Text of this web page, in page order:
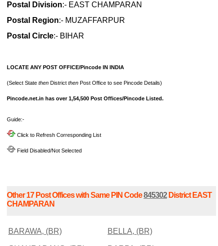
Postal Division:- EAST CHAMPARAN
Postal Region:- MUZAFFARPUR
Postal Circle:- BIHAR
LOCATE ANY POST OFFICE/Pincode IN INDIA
(Select State then District then Post Office to see Pincode Details)
Pincode.net.in has over 1,54,500 Post Offices/Pincode Listed.
Guide:-
Click to Refresh Corresponding List
Field Disabled/Not Selected
Other 17 Post Offices with Same PIN Code845302District EAST
CHAMPARAN
BARAWA, (BR) BELLA, (BR)